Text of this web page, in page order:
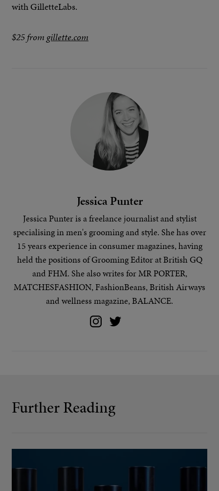
with GilletteLabs.
$25 from gillette.com
Jessica Punter
Jessica Punter is a freelance journalist and stylist
specialising inmen's groomingand style. She has over
15 years experience in consumer magazines, having
held the positions of Grooming Editor at British GQ
and FHM. She also writes for MR PORTER,
MATCHESFASHION, FashionBeans, British Airways
and wellness magazine, BALANCE.
Further Reading